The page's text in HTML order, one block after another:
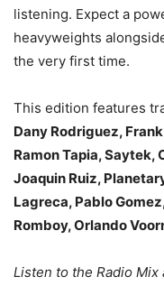
listening. Expect a
heavyweights
the very first time.
This edition features
Dany Rodriguez,
Ramon Tapia, Saytek,
Joaquin Ruiz,
Lagreca, Pablo
Romboy, Orlando
Listen to the Radio